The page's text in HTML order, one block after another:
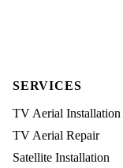
SERVICES
TV Aerial Installation
TV Aerial Repair
Satellite Installation